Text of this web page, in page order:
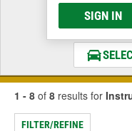
SIGN IN
& Find
1 - 8 of 8 results for
FILTER/REFINE